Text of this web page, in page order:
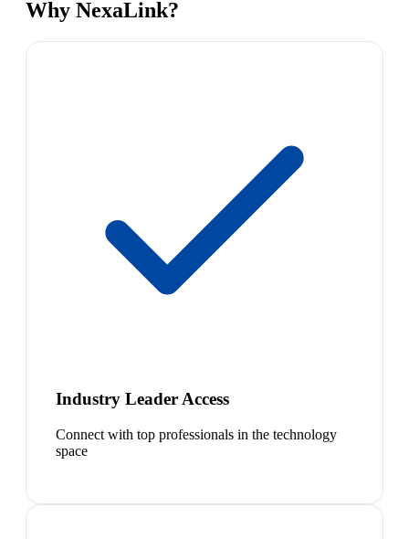
Why NexaLink?
Industry Leader Access
Connect with top professionals in the technology
space